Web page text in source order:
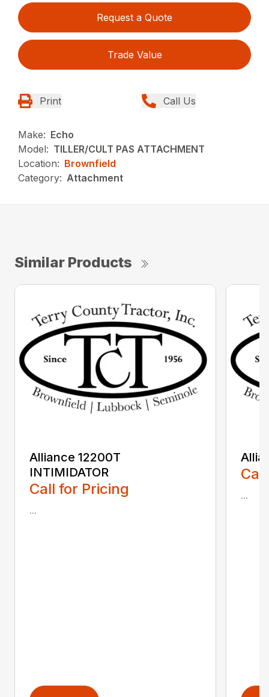
Request a Quote
Trade Value
Print Call Us
Make: Echo
Model: TILLER/CULT PAS ATTACHMENT
Location: Brownfield
Category: Attachment
Similar Products
Alliance 12200T
INTIMIDATOR
Call for Pricing
...
...